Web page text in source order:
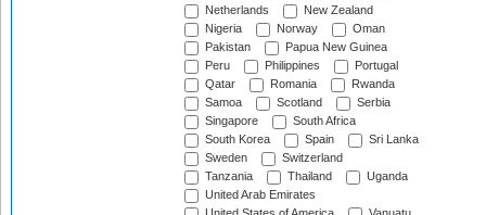
Netherlands
New Zealand
Nigeria
Norway
Oman
Pakistan
Papua New Guinea
Peru
Philippines
Portugal
Qatar
Romania
Rwanda
Samoa
Scotland
Serbia
Singapore
South Africa
South Korea
Spain
Sri Lanka
Sweden
Switzerland
Tanzania
Thailand
Uganda
United Arab Emirates